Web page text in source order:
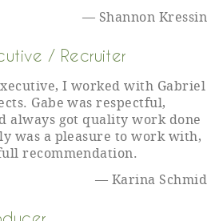
Shannon Kressin
/ Recruiter
I worked with Gabriel
Gabe was respectful,
always got quality work done
was a pleasure to work with,
recommendation.
Karina Schmid